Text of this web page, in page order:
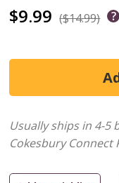
$9.99 ($14.99)
Usually ships in 4-5
Cokesbury Connect